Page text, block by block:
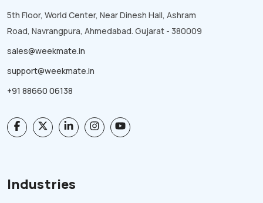
5th Floor, World Center, Near Dinesh Hall, Ashram
Road, Navrangpura, Ahmedabad. Gujarat - 380009
sales@weekmate.in
support@weekmate.in
+91 88660 06138
Industries